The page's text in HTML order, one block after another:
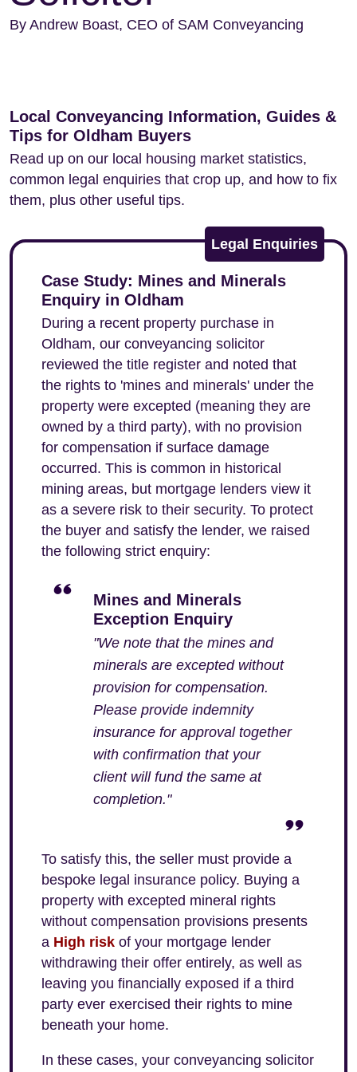
By Andrew Boast, CEO of SAM Conveyancing
Local Conveyancing Information, Guides &
Tips for Oldham Buyers
Read up on our local housing market statistics,
common legal enquiries that crop up, and how to fix
them, plus other useful tips.
Legal Enquiries
Case Study: Mines and Minerals
Enquiry in Oldham
During a recent property purchase in
Oldham, our conveyancing solicitor
reviewed the title register and noted that
the rights to 'mines and minerals' under the
property were excepted (meaning they are
owned by a third party), with no provision
for compensation if surface damage
occurred. This is common in historical
mining areas, but mortgage lenders view it
as a severe risk to their security. To protect
the buyer and satisfy the lender, we raised
the following strict enquiry:
Mines and Minerals
Exception Enquiry
"We note that the mines and
minerals are excepted without
provision for compensation.
Please provide indemnity
insurance for approval together
with confirmation that your
client will fund the same at
completion."
To satisfy this, the seller must provide a
bespoke legal insurance policy. Buying a
property with excepted mineral rights
without compensation provisions presents
a High risk of your mortgage lender
withdrawing their offer entirely, as well as
leaving you financially exposed if a third
party ever exercised their rights to mine
beneath your home.
In these cases, your conveyancing solicitor